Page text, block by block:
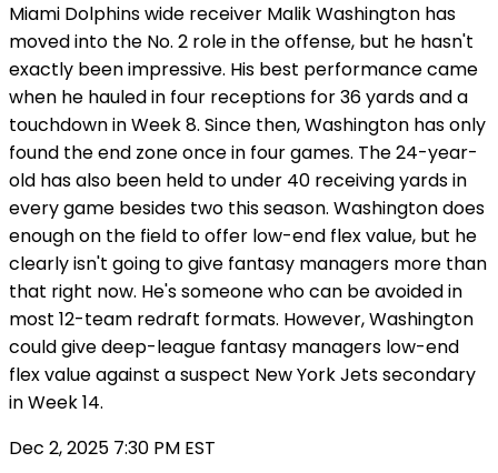
Miami Dolphins wide receiver Malik Washington has
moved into the No. 2 role in the offense, but he hasn't
exactly been impressive. His best performance came
when he hauled in four receptions for 36 yards and a
touchdown in Week 8. Since then, Washington has only
found the end zone once in four games. The 24-year-
old has also been held to under 40 receiving yards in
every game besides two this season. Washington does
enough on the field to offer low-end flex value, but he
clearly isn't going to give fantasy managers more than
that right now. He's someone who can be avoided in
most 12-team redraft formats. However, Washington
could give deep-league fantasy managers low-end
flex value against a suspect New York Jets secondary
in Week 14.
Dec 2, 2025 7:30 PM EST